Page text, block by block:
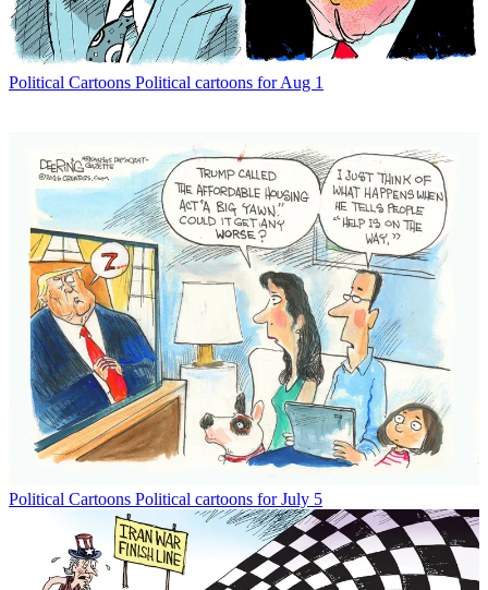
Political Cartoons Political cartoons for Aug 1
Political Cartoons Political cartoons for July 5